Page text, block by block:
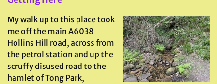
My walk up to this place took
me off the main A6038
Hollins Hill road, across from
the petrol station and up the
scruffy disused road to the
hamlet of Tong Park,